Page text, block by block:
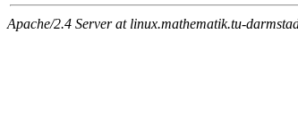
Apache/2.4 Server at linux.mathematik.tu-